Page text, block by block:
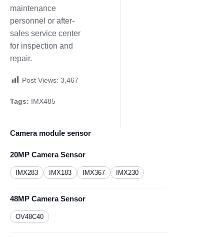
maintenance
personnel or after-
sales service center
for inspection and
repair.
Post Views: 3,467
Tags: IMX485
Camera module sensor
20MP Camera Sensor
IMX283 IMX183 IMX367 IMX230
48MP Camera Sensor
OV48C40